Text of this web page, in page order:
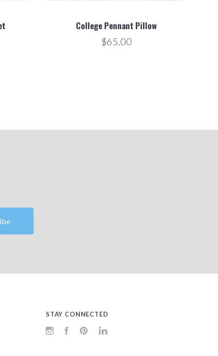
College Pennant Pillow
$65.00
STAY CONNECTED
InstagramFacebookPinterest